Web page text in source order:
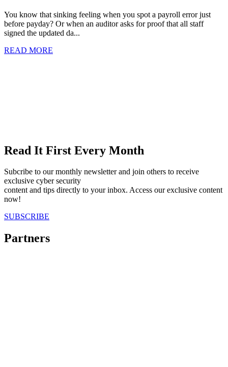
You know that sinking feeling when you spot a payroll error just
before payday? Or when an auditor asks for proof that all staff
signed the updated da...
READ MORE
Read It First Every Month
Subcribe to our monthly newsletter and join others to receive
exclusive cyber security
content and tips directly to your inbox. Access our exclusive content
now!
SUBSCRIBE
Partners